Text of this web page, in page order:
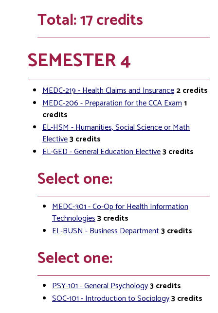
Total: 17 credits
SEMESTER 4
MEDC-219 - Health Claims and Insurance2credits
MEDC-206 - Preparation for the CCA Exam1
credits
EL-HSM - Humanities, Social Science or Math
Elective3credits
EL-GED - General Education Elective3credits
Select one:
MEDC-301 - Co-Op for Health Information
Technologies3credits
EL-BUSN - Business Department3credits
Select one:
PSY-101 - General Psychology3credits
SOC-101 - Introduction to Sociology3credits